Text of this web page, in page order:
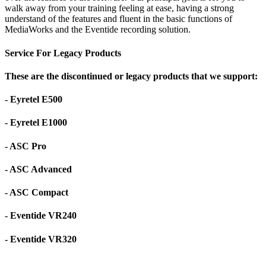
walk away from your training feeling at ease, having a strong
understand of the features and fluent in the basic functions of
MediaWorks and the Eventide recording solution.
Service For Legacy Products
These are the discontinued or legacy products that we support:
- Eyretel E500
- Eyretel E1000
- ASC Pro
- ASC Advanced
- ASC Compact
- Eventide VR240
- Eventide VR320